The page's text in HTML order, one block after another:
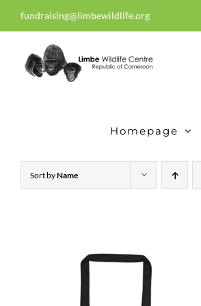
to
content
fundraising@limbewildlife.org
Homepage
Sort byName